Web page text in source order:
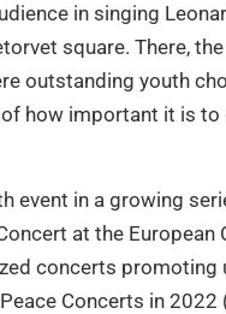
in singing
square. There,
outstanding youth
how important it is to
in a growing
at the European
concerts promoting
Concerts in